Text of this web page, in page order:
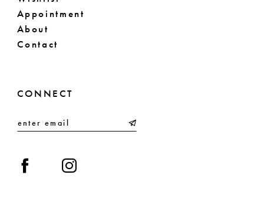
Appointment
About
Contact
CONNECT